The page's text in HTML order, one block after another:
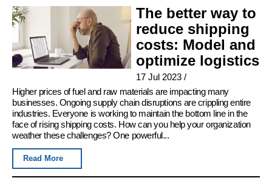
The better way to
reduce shipping
costs: Model and
optimize logistics
17 Jul 2023/
Higher prices of fuel and raw materials are impacting many
businesses. Ongoing supply chain disruptions are crippling entire
industries. Everyone is working to maintain the bottom line in the
face of rising shipping costs. How can you help your organization
weather these challenges? One powerful...
Read More